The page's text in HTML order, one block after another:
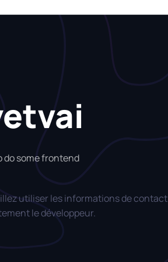
do some frontend
utiliser les informations de contact
le développeur.